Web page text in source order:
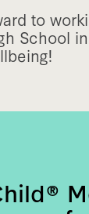
to
School